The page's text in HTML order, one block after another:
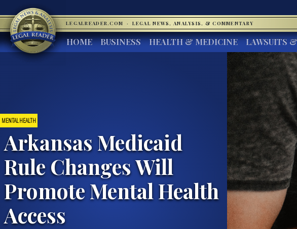
LEGALREADER.COM · LEGAL NEWS, ANALYSIS, & COMMENTARY
HOME BUSINESS HEALTH & MEDICINE LAWSUITS
MENTAL HEALTH
Arkansas Medicaid
Rule Changes Will
Promote Mental Health
Access